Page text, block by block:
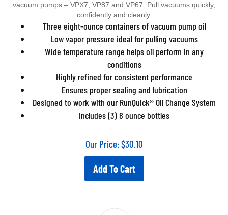
vacuum pumps – VPX7, VP87 and VP67. Pull vacuums quickly,
confidently and cleanly.
Three eight-ounce containers of vacuum pump oil
Low vapor pressure ideal for pulling vacuums
Wide temperature range helps oil perform in any
conditions
Highly refined for consistent performance
Ensures proper sealing and lubrication
Designed to work with our RunQuick® Oil Change System
Includes (3) 8 ounce bottles
Our Price:$30.10
Add To Cart